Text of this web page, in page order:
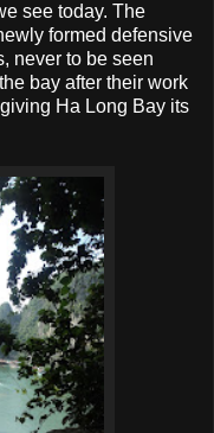
see today. The
formed defensive
never to be seen
bay after their work
Ha Long Bay its